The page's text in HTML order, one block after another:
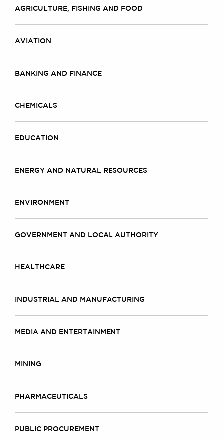
AGRICULTURE, FISHING AND FOOD
AVIATION
BANKING AND FINANCE
CHEMICALS
EDUCATION
ENERGY AND NATURAL RESOURCES
ENVIRONMENT
GOVERNMENT AND LOCAL AUTHORITY
HEALTHCARE
INDUSTRIAL AND MANUFACTURING
MEDIA AND ENTERTAINMENT
MINING
PHARMACEUTICALS
PUBLIC PROCUREMENT